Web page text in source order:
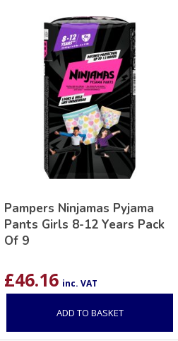
Pampers Ninjamas Pyjama
Pants Girls 8-12 Years Pack
Of 9
£46.16 inc. VAT
ADD TO BASKET